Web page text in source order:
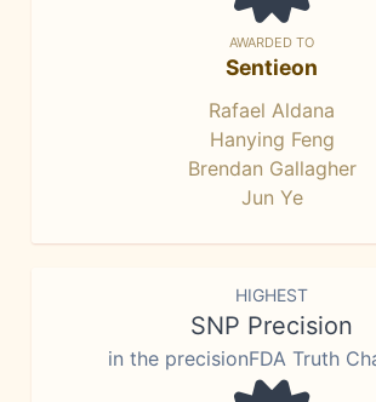
AWARDED TO
Sentieon
Rafael Aldana
Hanying Feng
Brendan Gallagher
Jun Ye
HIGHEST
SNP Precision
in the precisionFDA Truth